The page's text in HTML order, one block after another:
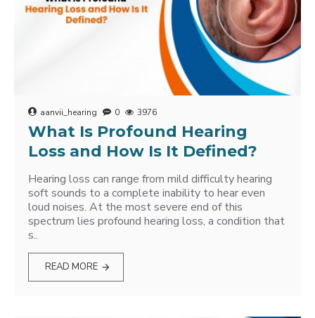
aanvii_hearing 0 3976
What Is Profound Hearing
Loss and How Is It Defined?
Hearing loss can range from mild difficulty hearing
soft sounds to a complete inability to hear even
loud noises. At the most severe end of this
spectrum lies profound hearing loss, a condition that
s..
READ MORE